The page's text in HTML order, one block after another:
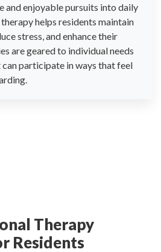
and enjoyable pursuits into daily
helps residents maintain
stress, and enhance their
are geared to individual needs
participate in ways that feel
Therapy
Residents